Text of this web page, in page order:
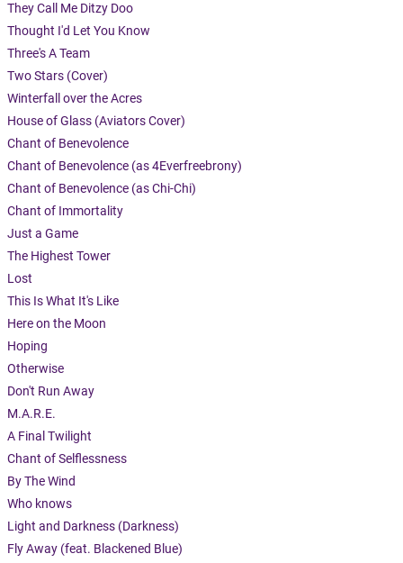
They Call Me Ditzy Doo
Thought I'd Let You Know
Three's A Team
Two Stars (Cover)
Winterfall over the Acres
House of Glass (Aviators Cover)
Chant of Benevolence
Chant of Benevolence (as 4Everfreebrony)
Chant of Benevolence (as Chi-Chi)
Chant of Immortality
Just a Game
The Highest Tower
Lost
This Is What It's Like
Here on the Moon
Hoping
Otherwise
Don't Run Away
M.A.R.E.
A Final Twilight
Chant of Selflessness
By The Wind
Who knows
Light and Darkness (Darkness)
Fly Away (feat. Blackened Blue)